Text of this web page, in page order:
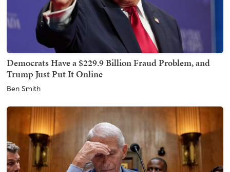
Democrats Have a $229.9 Billion Fraud Problem, and
Trump Just Put It Online
Ben Smith